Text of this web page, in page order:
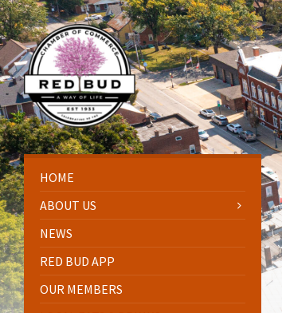
Skip
to
content
Skip
to
left
sidebar
Skip
to
right
sidebar
Skip
to
footer
HOME
ABOUT US
NEWS
RED BUD APP
OUR MEMBERS